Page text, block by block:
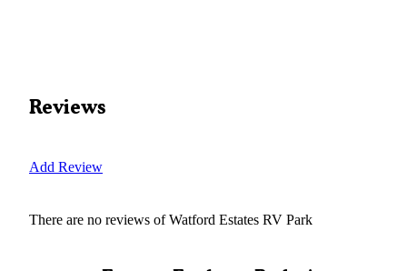
Reviews
Add Review
There are no reviews ofWatford Estates RV Park